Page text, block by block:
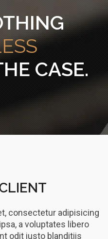
CASE.
consectetur adipisicing
a voluptates libero
odit iusto blanditiis